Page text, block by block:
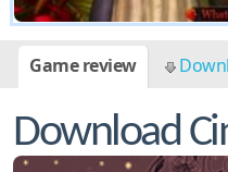
Game review
Download